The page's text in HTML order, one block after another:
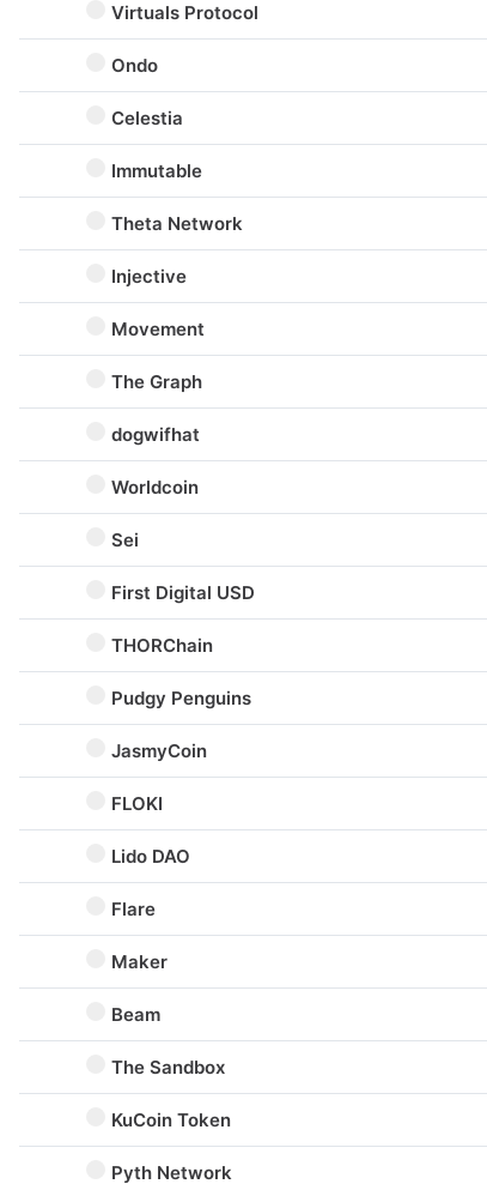
Virtuals Protocol
Ondo
Celestia
Immutable
Theta Network
Injective
Movement
The Graph
dogwifhat
Worldcoin
Sei
First Digital USD
THORChain
Pudgy Penguins
JasmyCoin
FLOKI
Lido DAO
Flare
Maker
Beam
The Sandbox
KuCoin Token
Pyth Network